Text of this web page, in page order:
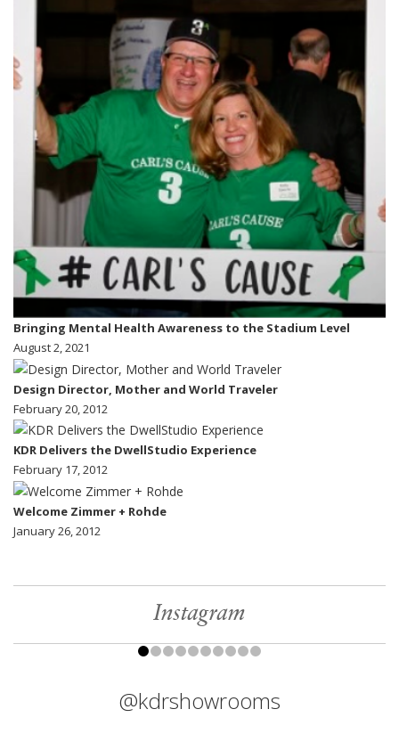
Bringing Mental Health Awareness to the Stadium Level
August 2, 2021
Design Director, Mother and World Traveler
February 20, 2012
KDR Delivers the DwellStudio Experience
February 17, 2012
Welcome Zimmer + Rohde
January 26, 2012
Instagram
@kdrshowrooms